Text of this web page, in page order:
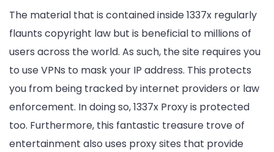
The material that is contained inside 1337x regularly
flaunts copyright law but is beneficial to millions of
users across the world. As such, the site requires you
to use VPNs to mask your IP address. This protects
you from being tracked by internet providers or law
enforcement. In doing so, 1337x Proxy is protected
too. Furthermore, this fantastic treasure trove of
entertainment also uses proxy sites that provide